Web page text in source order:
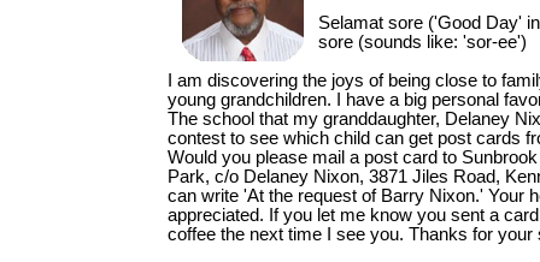
Selamat sore ('Good Day'
sore (sounds like: 'sor-ee')
I am discovering the joys of being close to
young grandchildren. I have a big personal
The school that my granddaughter, Delaney
contest to see which child can get post cards
Would you please mail a post card to
Park, c/o Delaney Nixon, 3871 Jiles Road,
can write 'At the request of Barry Nixon.' Your
appreciated. If you let me know you sent a
coffee the next time I see you. Thanks for your